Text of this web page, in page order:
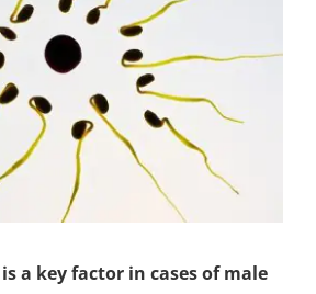
a key factor in cases of male